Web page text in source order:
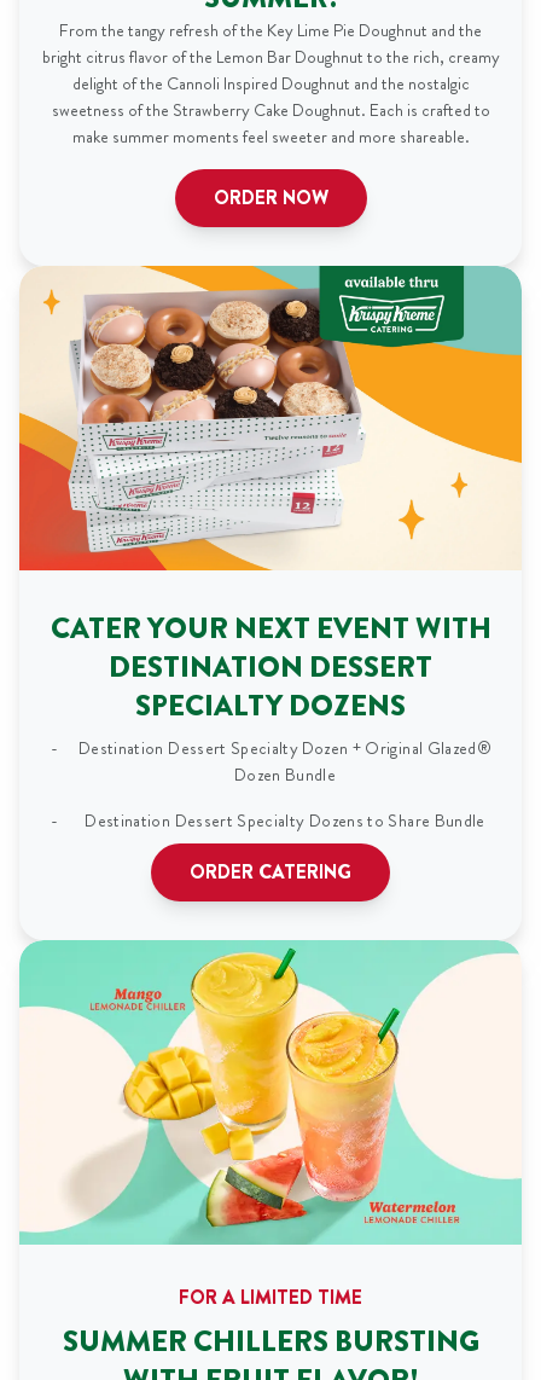
From the tangy refresh of the Key Lime Pie Doughnut and the
bright citrus flavor of the Lemon Bar Doughnut to the rich, creamy
delight of the Cannoli Inspired Doughnut and the nostalgic
sweetness of the Strawberry Cake Doughnut. Each is crafted to
make summer moments feel sweeter and more shareable.
ORDER NOW
CATER YOUR NEXT EVENT WITH
DESTINATION DESSERT
SPECIALTY DOZENS
Destination Dessert Specialty Dozen + Original Glazed®
Dozen Bundle
Destination Dessert Specialty Dozens to Share Bundle
ORDER CATERING
FOR A LIMITED TIME
SUMMER CHILLERS BURSTING